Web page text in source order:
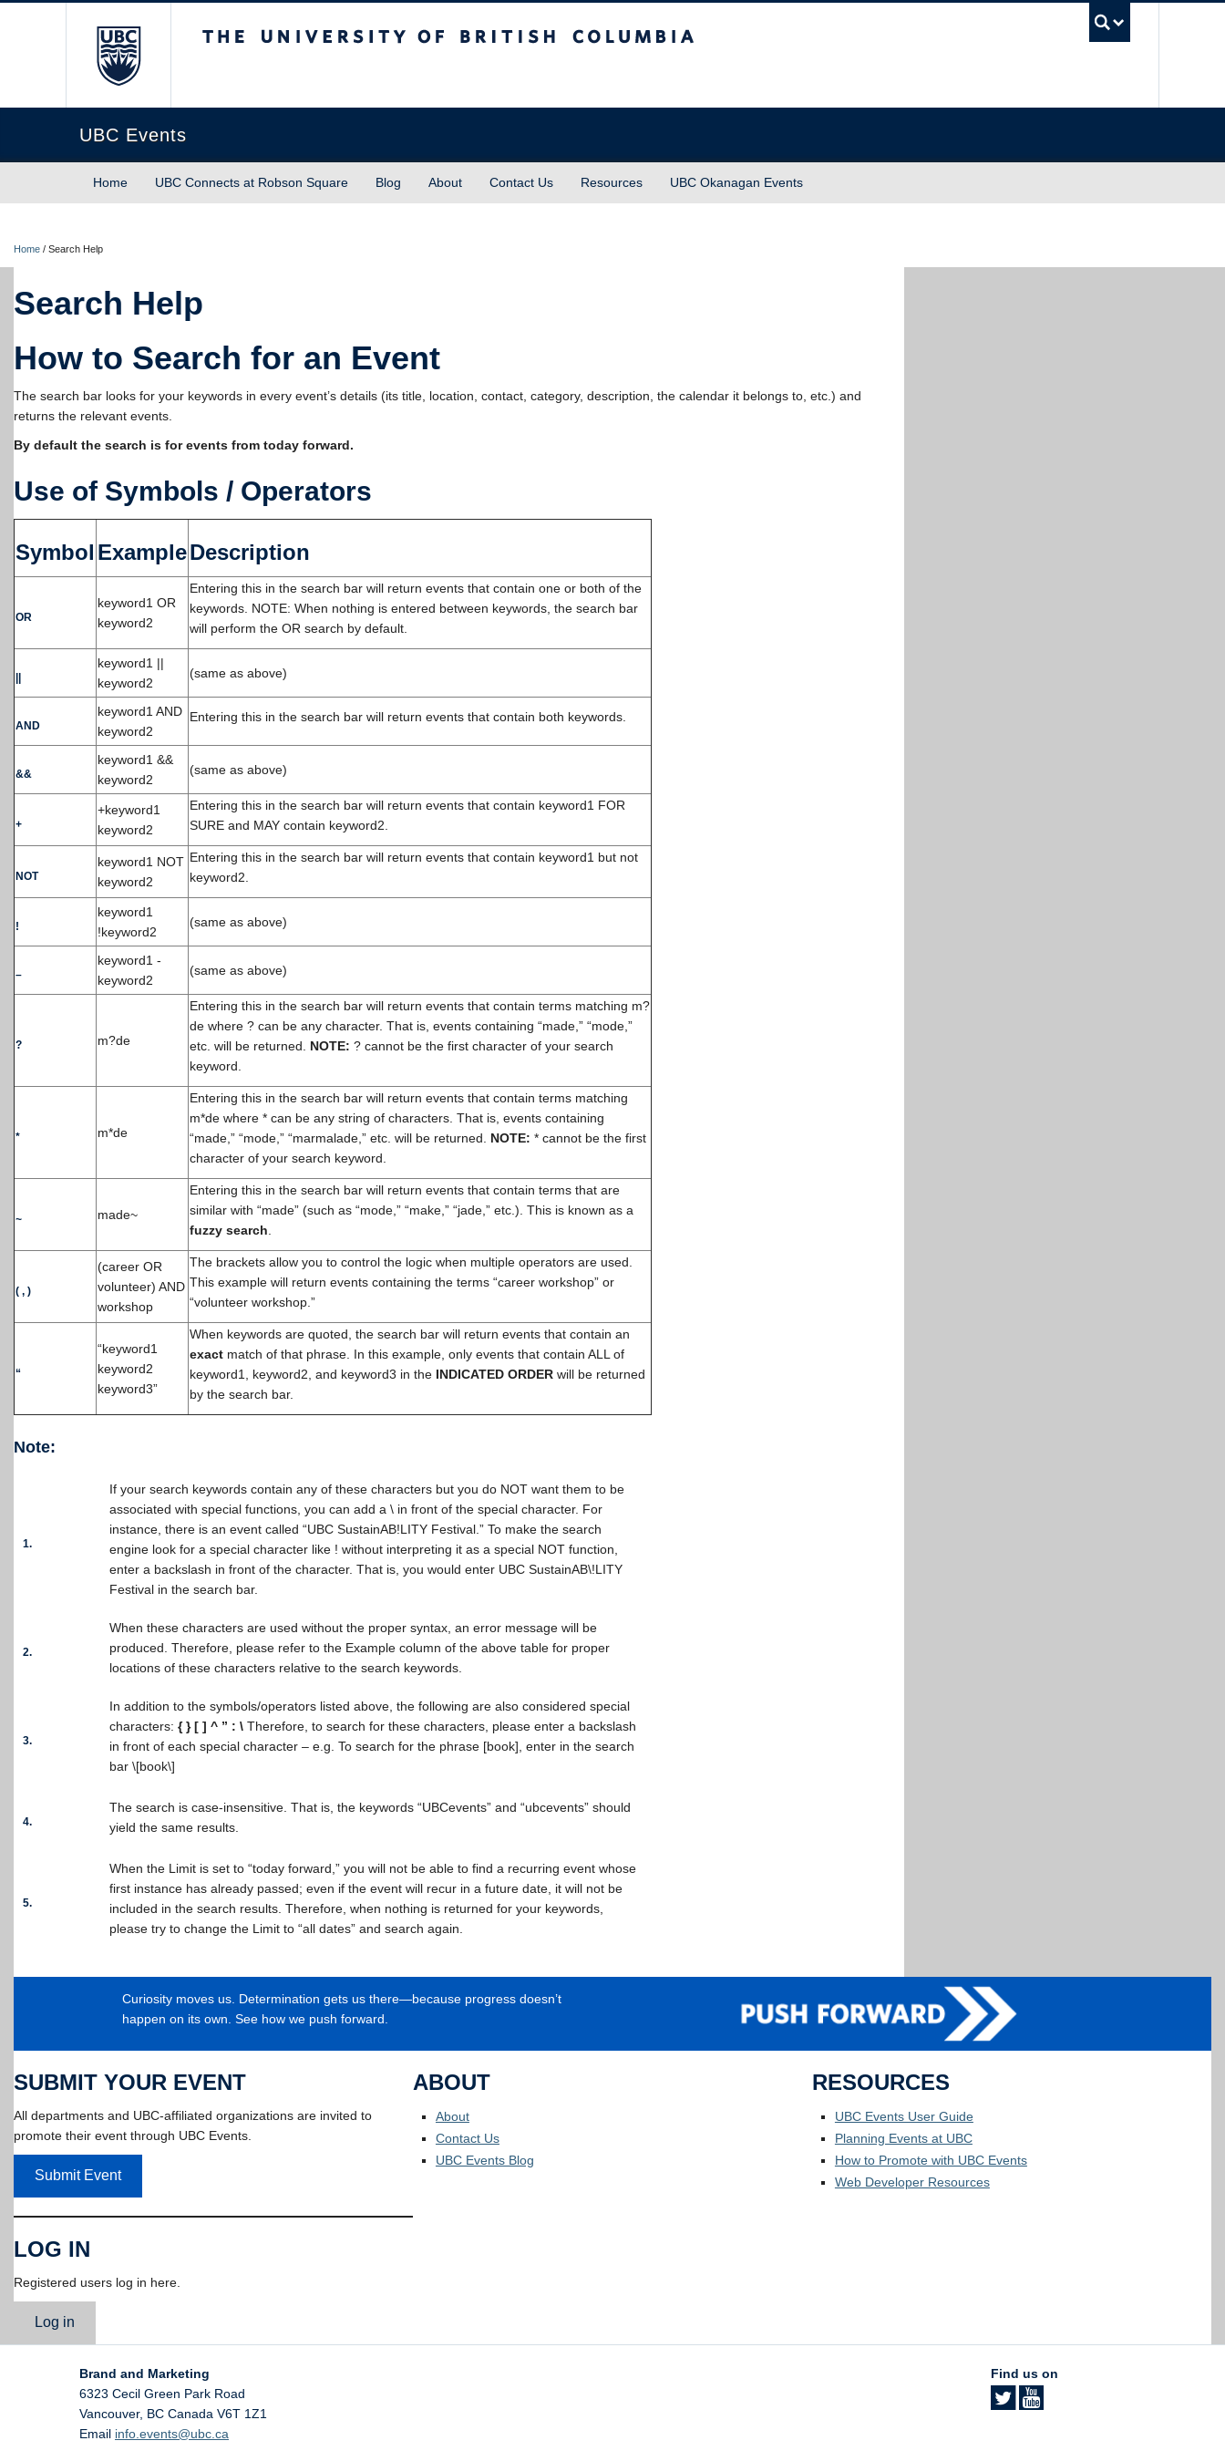
UBC Events
Home UBC Connects at Robson Square Blog About Contact Us Resources UBC Okanagan Events
Home / Search Help
Search Help
How to Search for an Event
The search bar looks for your keywords in every event’s details (its title, location, contact, category, description, the calendar it belongs to, etc.) and
returns the relevant events.
By default the search is for events from today forward.
Use of Symbols / Operators
Symbol ExampleDescription
OR
keyword1 OR
keyword2
Entering this in the search bar will return events that contain one or both of the
keywords. NOTE: When nothing is entered between keywords, the search bar
will perform the OR search by default.
keyword1 ||
keyword2
(same as above)
AND
keyword1 AND
keyword2
Entering this in the search bar will return events that contain both keywords.
&&
keyword1 &&
keyword2
(same as above)
+
+keyword1
keyword2
Entering this in the search bar will return events that contain keyword1 FOR
SURE and MAY contain keyword2.
NOT
keyword1 NOT
keyword2
Entering this in the search bar will return events that contain keyword1 but not
keyword2.
!
keyword1
!keyword2
(same as above)
–
keyword1 -
keyword2
(same as above)
? m?de
Entering this in the search bar will return events that contain terms matching m?
de where ? can be any character. That is, events containing “made,” “mode,”
etc. will be returned. NOTE: ? cannot be the first character of your search
keyword.
* m*de
Entering this in the search bar will return events that contain terms matching
m*de where * can be any string of characters. That is, events containing
“made,” “mode,” “marmalade,” etc. will be returned. NOTE: * cannot be the first
character of your search keyword.
~ made~
Entering this in the search bar will return events that contain terms that are
similar with “made” (such as “mode,” “make,” “jade,” etc.). This is known as a
fuzzy search
( , )
(career OR
volunteer) AND
workshop
The brackets allow you to control the logic when multiple operators are used.
This example will return events containing the terms “career workshop” or
“volunteer workshop.”
“
“keyword1
keyword2
keyword3”
When keywords are quoted, the search bar will return events that contain an
exact match of that phrase. In this example, only events that contain ALL of
keyword1, keyword2, and keyword3 in the INDICATED ORDER will be returned
by the search bar.
Note:
1.
If your search keywords contain any of these characters but you do NOT want them to be
associated with special functions, you can add a \ in front of the special character. For
instance, there is an event called “UBC SustainAB!LITY Festival.” To make the search
engine look for a special character like ! without interpreting it as a special NOT function,
enter a backslash in front of the character. That is, you would enter UBC SustainAB\!LITY
Festival in the search bar.
2.
When these characters are used without the proper syntax, an error message will be
produced. Therefore, please refer to the Example column of the above table for proper
locations of these characters relative to the search keywords.
3.
In addition to the symbols/operators listed above, the following are also considered special
characters: { } [ ] ^ ” : \ Therefore, to search for these characters, please enter a backslash
in front of each special character – e.g. To search for the phrase [book], enter in the search
bar \[book\]
4.
The search is case-insensitive. That is, the keywords “UBCevents” and “ubcevents” should
yield the same results.
5.
When the Limit is set to “today forward,” you will not be able to find a recurring event whose
first instance has already passed; even if the event will recur in a future date, it will not be
included in the search results. Therefore, when nothing is returned for your keywords,
please try to change the Limit to “all dates” and search again.
Curiosity moves us. Determination gets us there—because progress doesn’t
happen on its own. See how we push forward.
SUBMIT YOUR EVENT
All departments and UBC-affiliated organizations are invited to
promote their event through UBC Events.
Submit Event
LOG IN
Registered users log in here.
Log in
ABOUT
About
Contact Us
UBC Events Blog
RESOURCES
UBC Events User Guide
Planning Events at UBC
How to Promote with UBC Events
Web Developer Resources
Brand and Marketing
6323 Cecil Green Park Road
Vancouver, BC Canada V6T 1Z1
Email info.events@ubc.ca
Find us on